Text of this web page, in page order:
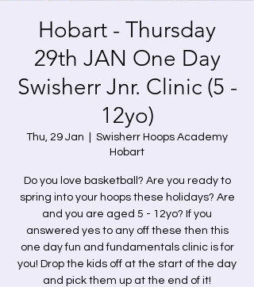
Hobart - Thursday
29th JAN One Day
Swisherr Jnr. Clinic (5 -
12yo)
Thu, 29 Jan
Swisherr Hoops Academy
Hobart
Do you love basketball? Are you ready to
spring into your hoops these holidays? Are
and you are aged 5 - 12yo? If you
answered yes to any off these then this
one day fun and fundamentals clinic is for
you! Drop the kids off at the start of the day
and pick them up at the end of it!